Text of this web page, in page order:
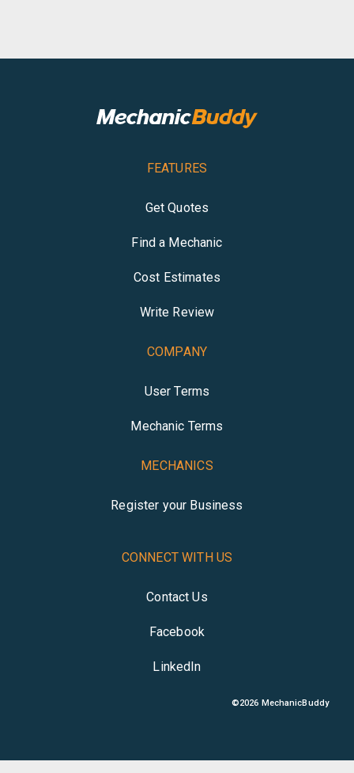
FEATURES
Get Quotes
Find a Mechanic
Cost Estimates
Write Review
COMPANY
User Terms
Mechanic Terms
MECHANICS
Register your Business
CONNECT WITH US
Contact Us
Facebook
LinkedIn
©2026 MechanicBuddy